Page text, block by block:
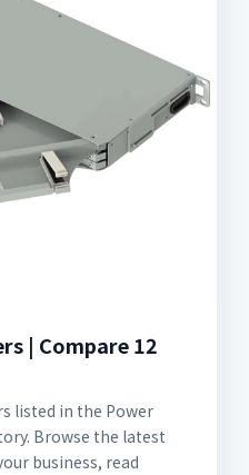
| Compare 12
listed in the Power
Browse the latest
business, read